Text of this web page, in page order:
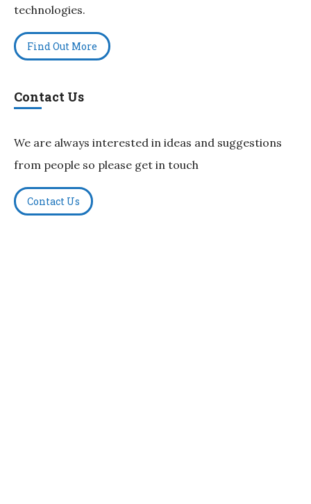
technologies.
Find Out More
Contact Us
We are always interested in ideas and suggestions
from people so please get in touch
Contact Us